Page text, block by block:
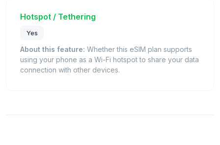
Hotspot / Tethering
Yes
About this feature: Whether this eSIM plan supports
using your phone as a Wi-Fi hotspot to share your data
connection with other devices.